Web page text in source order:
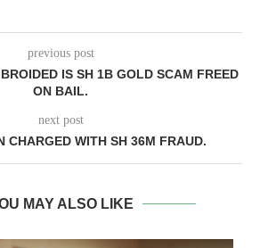
previous post
IS SH 1B GOLD SCAM FREED
ON BAIL.
next post
CHARGED WITH SH 36M FRAUD.
MAY ALSO LIKE